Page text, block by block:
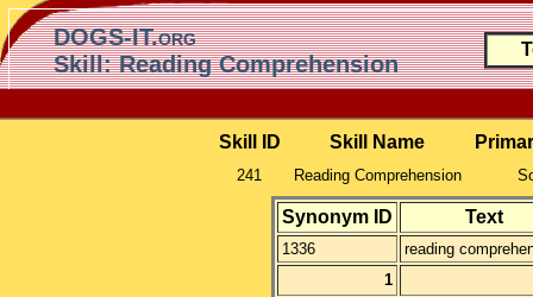
DOGS-IT.org
Skill: Reading Comprehension
Skill ID Skill Name
241 Reading Comprehension
Synonym ID Text
1336
reading
1